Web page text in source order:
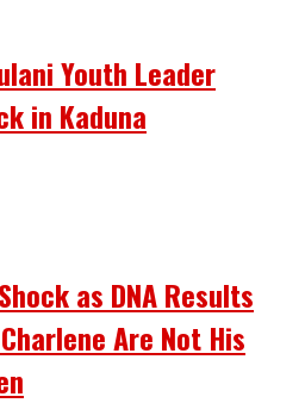
Youth Leader
in Kaduna
as DNA Results
Are Not His